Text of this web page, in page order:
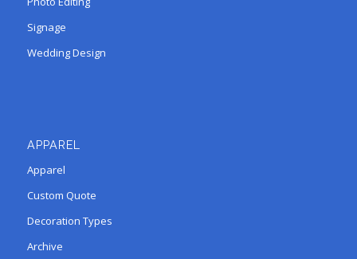
Signage
Wedding Design
APPAREL
Apparel
Custom Quote
Decoration Types
Archive